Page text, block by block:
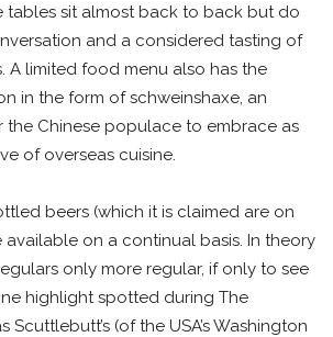
tables sit almost back to back but do
and a considered tasting of
A limited food menu also has the
in the form of schweinshaxe, an
the Chinese populace to embrace as
of overseas cuisine.
beers (which it is claimed are on
available on a continual basis. In theory
only more regular, if only to see
highlight spotted during The
Scuttlebutt’s (of the USA’s Washington